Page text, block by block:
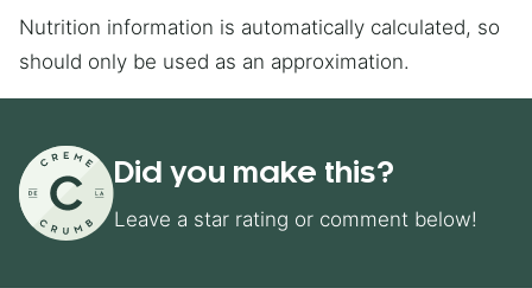
Nutrition information is automatically calculated, so
should only be used as an approximation.
Did you make this?
Leave a star rating or comment below!